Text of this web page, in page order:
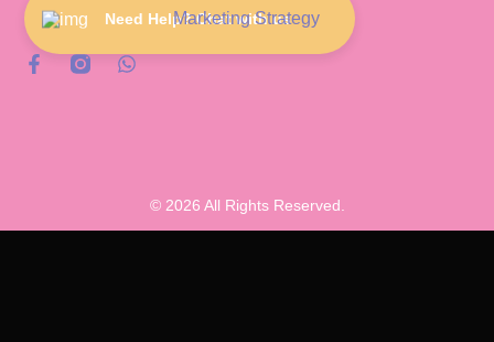
Need Help? Chat with us
Marketing Strategy
© 2026 All Rights Reserved.